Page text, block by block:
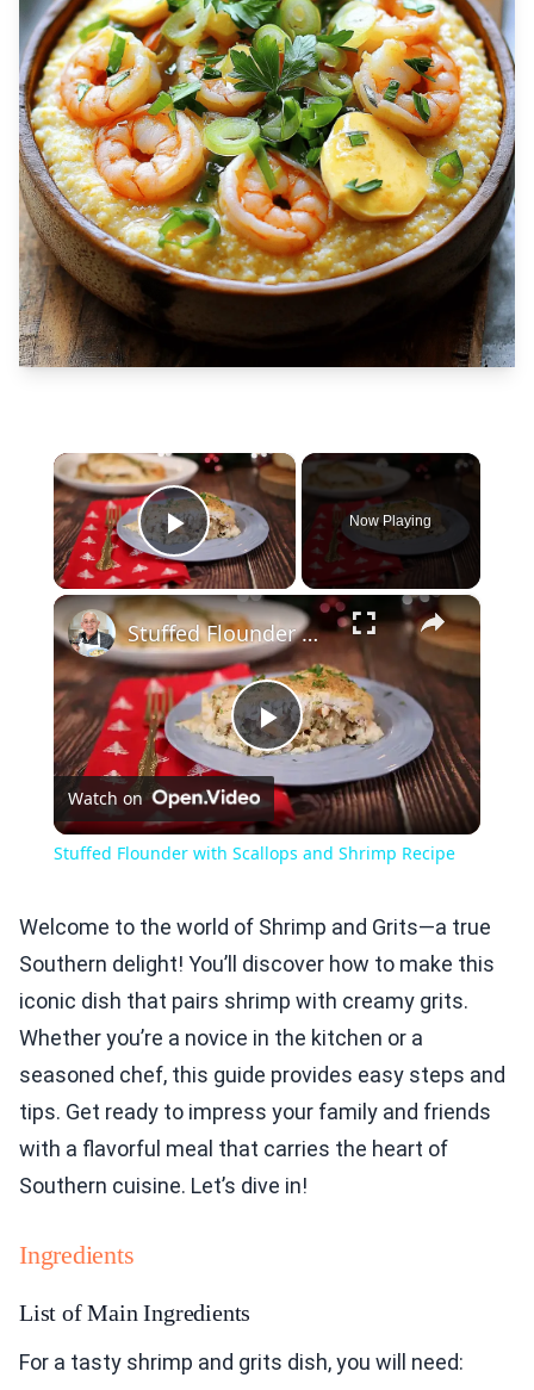
×
Play Video
Now Playing
×
Play
Video
Stuffed Flounder with Scallops and Shrimp Recipe
Watch on
Stuffed Flounder with Scallops and Shrimp Recipe
Welcome to the world of Shrimp and Grits—a true
Southern delight! You’ll discover how to make this
iconic dish that pairs shrimp with creamy grits.
Whether you’re a novice in the kitchen or a
seasoned chef, this guide provides easy steps and
tips. Get ready to impress your family and friends
with a flavorful meal that carries the heart of
Southern cuisine. Let’s dive in!
Ingredients
List of Main Ingredients
For a tasty shrimp and grits dish, you will need: